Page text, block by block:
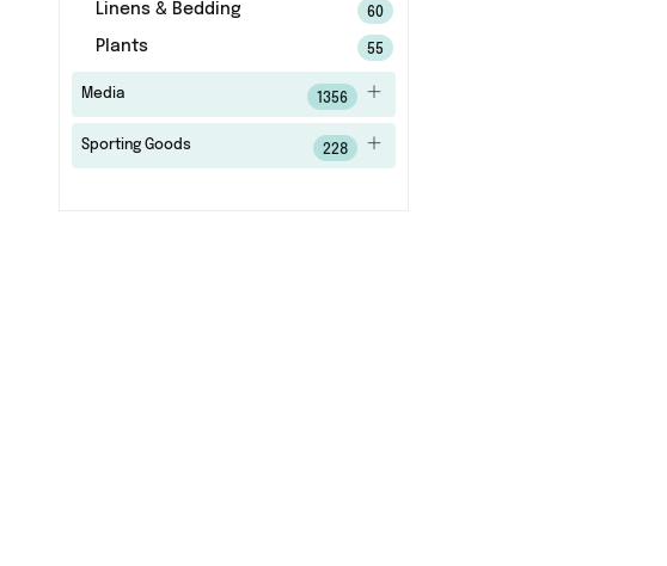
Linens & Bedding 60
Plants 55
Media 1356
Sporting Goods 228